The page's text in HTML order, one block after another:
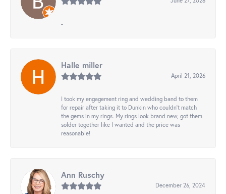
-
Halle miller
April 21, 2026
I took my engagement ring and wedding band to them
for repair after taking it to Dunkin who couldn't match
the gems in my rings. My rings look brand new, got them
solder together like I wanted and the price was
reasonable!
Ann Ruschy
December 26, 2024